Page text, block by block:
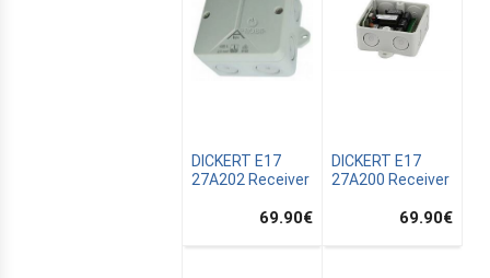
DICKERT E17
27A202 Receiver
69.90€
DICKERT E17
27A200 Receiver
69.90€